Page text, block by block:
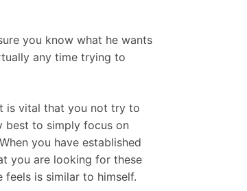
you know what he wants
any time trying to
is vital that you not try to
best to simply focus on
you have established
you are looking for these
feels is similar to himself.